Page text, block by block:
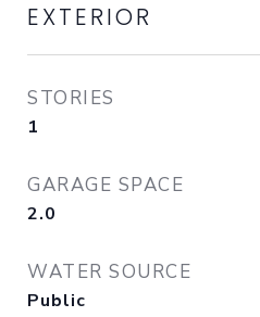
EXTERIOR
STORIES
1
GARAGE SPACE
2.0
WATER SOURCE
Public